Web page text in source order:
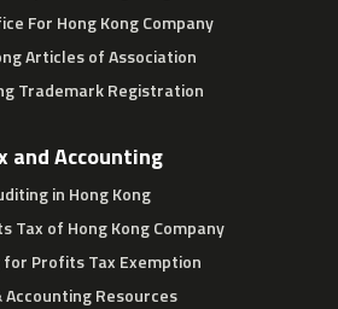
For Hong Kong Company
Articles of Association
Trademark Registration
and Accounting
in Hong Kong
Tax of Hong Kong Company
for Profits Tax Exemption
Accounting Resources